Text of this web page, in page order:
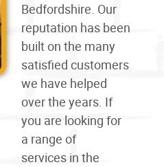
Bedfordshire. Our
reputation has been
built on the many
satisfied customers
we have helped
over the years. If
you are looking for
a range of
services in the